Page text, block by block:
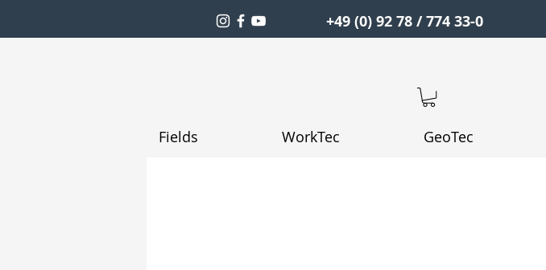
+49 (0) 92 78 / 774 33-0
Fields WorkTec GeoTec